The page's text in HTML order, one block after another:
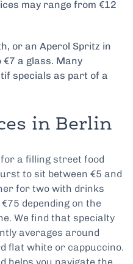
may range from €12
or an Aperol Spritz in
a glass. Many
specials as part of a
in Berlin
a filling street food
to sit between €5 and
for two with drinks
depending on the
We find that specialty
averages around
flat white or cappuccino.
helps you navigate the